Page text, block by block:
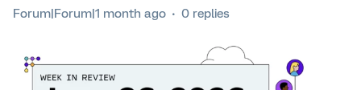
Forum|Forum|1 month ago 0 replies